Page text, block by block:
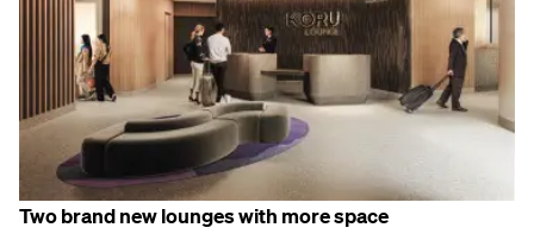
Twobrand newlounges with more space